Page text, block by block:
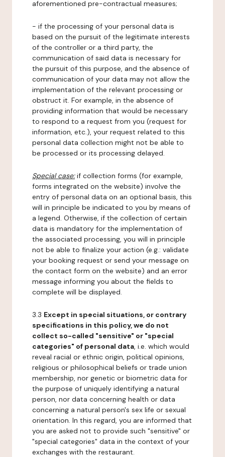
aforementioned pre-contractual measures;
- if the processing of your personal data is
based on the pursuit of the legitimate interests
of the controller or a third party, the
communication of said data is necessary for
the pursuit of this purpose, and the absence of
communication of your data may not allow the
implementation of the relevant processing or
obstruct it. For example, in the absence of
providing information that would be necessary
to respond to a request from you (request for
information, etc.), your request related to this
personal data collection might not be able to
be processed or its processing delayed.
Special case:if collection forms (for example,
forms integrated on the website) involve the
entry of personal data on an optional basis, this
will in principle be indicated to you by means of
a legend. Otherwise, if the collection of certain
data is mandatory for the implementation of
the associated processing, you will in principle
not be able to finalize your action (e.g.: validate
your booking request or send your message on
the contact form on the website) and an error
message informing you about the fields to
complete will be displayed.
3.3 Except in special situations, or contrary
specifications in this policy, we do not
collect so-called "sensitive" or "special
categories" of personal data, i.e. which would
reveal racial or ethnic origin, political opinions,
religious or philosophical beliefs or trade union
membership, nor genetic or biometric data for
the purpose of uniquely identifying a natural
person, nor data concerning health or data
concerning a natural person's sex life or sexual
orientation. In this regard, you are informed that
you are asked not to provide such "sensitive" or
"special categories" data in the context of your
exchanges with the restaurant.